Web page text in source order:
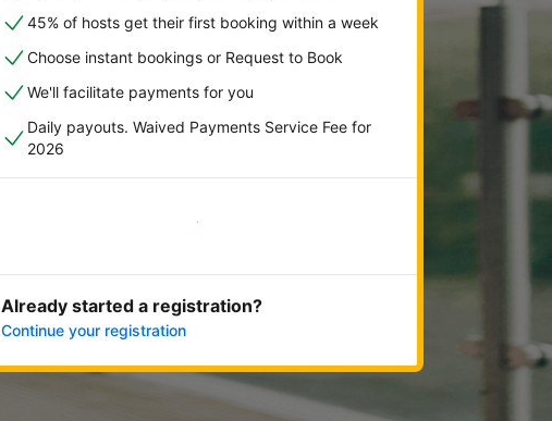
45% of hosts get their first booking within a week
Choose instant bookings or Request to Book
We'll facilitate payments for you
Daily payouts. Waived Payments Service Fee for
2026
Get started now
Already started a registration?
Continue your registration